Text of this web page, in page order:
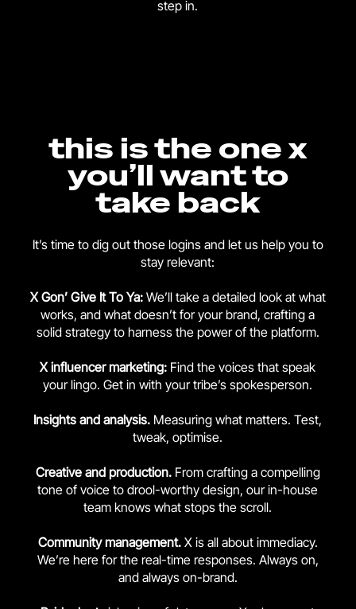
step in.
this is the one x
you’ll want to
take back
It’s time to dig out those logins and let us help you to
stay relevant:
X Gon’ Give It To Ya: We’ll take a detailed look at what
works, and what doesn’t for your brand, crafting a
solid strategy to harness the power of the platform.
X influencer marketing: Find the voices that speak
your lingo. Get in with your tribe’s spokesperson.
Insights and analysis. Measuring what matters. Test,
tweak, optimise.
Creative and production.From crafting a compelling
tone of voice to drool-worthy design, our in-house
team knows what stops the scroll.
Community management. X is all about immediacy.
We’re here for the real-time responses. Always on,
and always on-brand.